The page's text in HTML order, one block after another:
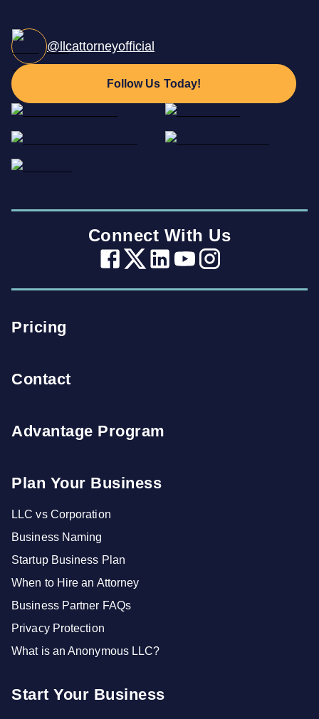
@llcattorneyofficial
Follow Us Today!
Connect With Us
Pricing
Contact
Advantage Program
Plan Your Business
LLC vs Corporation
Business Naming
Startup Business Plan
When to Hire an Attorney
Business Partner FAQs
Privacy Protection
What is an Anonymous LLC?
Start Your Business